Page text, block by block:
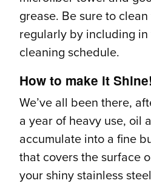
grease. Be sure to
regularly by including
cleaning schedule.
How to make it Shine!
We’ve all been there,
a year of heavy use, oil
accumulate into a fine
that covers the surface
your shiny stainless